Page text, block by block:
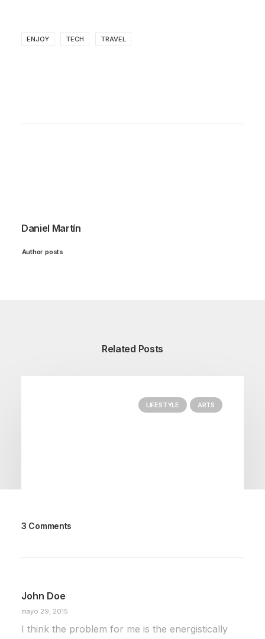
ENJOY TECH TRAVEL
Daniel Martín
Author posts
Related Posts
LIFESTYLE ARTS
time, you eventually become drawn to…
3 Comments
John Doe
mayo 29, 2015
I think the problem for me is the energistically